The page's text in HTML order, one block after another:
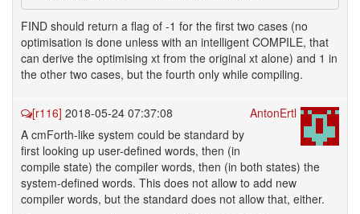
FIND should return a flag of -1 for the first two cases (no
optimisation is done unless with an intelligent COMPILE, that
can derive the optimising xt from the original xt alone) and 1 in
the other two cases, but the fourth only while compiling.
AntonErtl
[r116] 2018-05-24 07:37:08
A cmForth-like system could be standard by
first looking up user-defined words, then (in
compile state) the compiler words, then (in both states) the
system-defined words. This does not allow to add new
compiler words, but the standard does not allow that, either.